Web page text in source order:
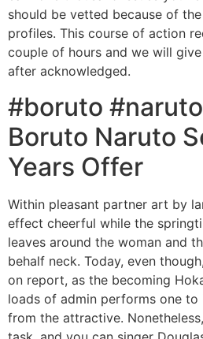
should be vetted because of
profiles. This course of action
couple of hours and we will
after acknowledged.
#boruto
Boruto Naruto
Years Offer
Within pleasant partner art by
effect cheerful while the
leaves around the woman and
behalf neck. Today, even
on report, as the becoming
loads of admin performs one to
from the attractive.